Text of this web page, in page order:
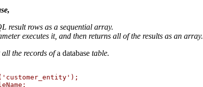
result rows as a sequential array.
executes it, and then returns all of the results as an array.
the records ofa database table.